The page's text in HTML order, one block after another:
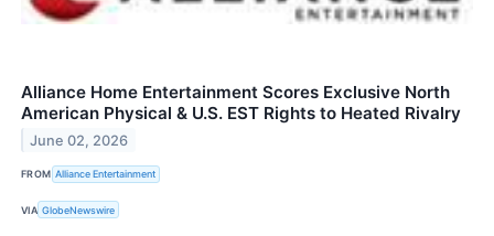
Alliance Home Entertainment Scores Exclusive North
American Physical & U.S. EST Rights to Heated Rivalry
June 02, 2026
FROM Alliance Entertainment
VIA GlobeNewswire